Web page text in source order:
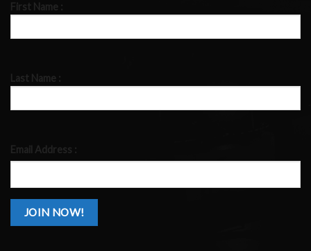
First Name :
Last Name :
Email Address :